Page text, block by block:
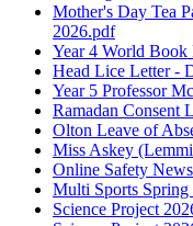
Mother's Day Tea
2026.pdf
Year 4 World Book
Head Lice Letter -
Year 5 Professor
Ramadan Consent
Olton Leave of
Miss Askey
Online Safety
Multi Sports Spring
Science Project